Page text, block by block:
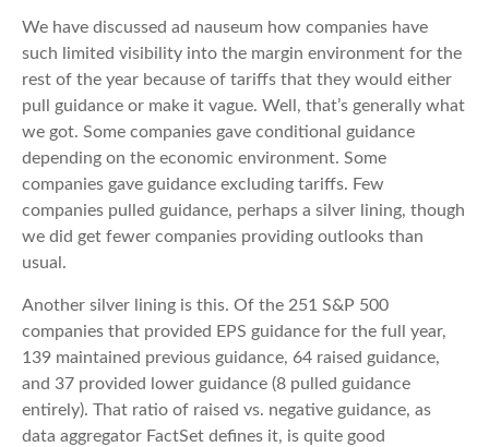
We have discussed ad nauseum how companies have
such limited visibility into the margin environment for the
rest of the year because of tariffs that they would either
pull guidance or make it vague. Well, that’s generally what
we got. Some companies gave conditional guidance
depending on the economic environment. Some
companies gave guidance excluding tariffs. Few
companies pulled guidance, perhaps a silver lining, though
we did get fewer companies providing outlooks than
usual.
Another silver lining is this. Of the 251 S&P 500
companies that provided EPS guidance for the full year,
139 maintained previous guidance, 64 raised guidance,
and 37 provided lower guidance (8 pulled guidance
entirely). That ratio of raised vs. negative guidance, as
data aggregator FactSet defines it, is quite good